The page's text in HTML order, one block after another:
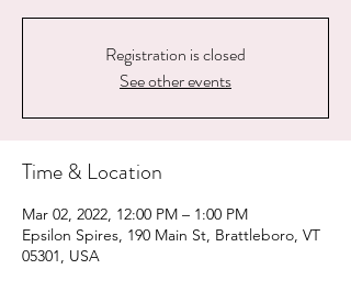
Registration is closed
See other events
Time & Location
Mar 02, 2022, 12:00 PM – 1:00 PM
Epsilon Spires, 190 Main St, Brattleboro, VT
05301, USA